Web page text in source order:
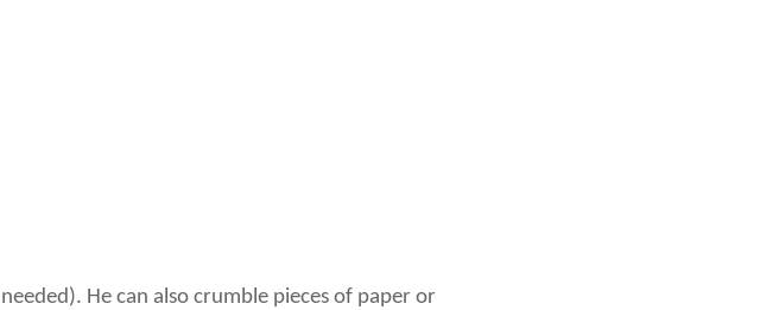
He can also crumble pieces of paper or